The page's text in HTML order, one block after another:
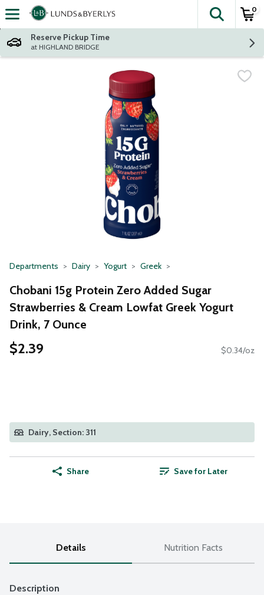
Skip header to page content
The
0
Reserve Pickup Time
at HIGHLAND BRIDGE
Departments Dairy Yogurt Greek
Chobani 15g Protein Zero Added Sugar
Strawberries & Cream Lowfat Greek Yogurt
Drink, 7 Ounce
$2.39 $0.34/oz
Dairy, Section: 311
Share Save for Later
Details Nutrition Facts
Description